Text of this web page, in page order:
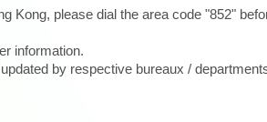
Kong, please dial the area code "852"
information.
by respective bureaux /